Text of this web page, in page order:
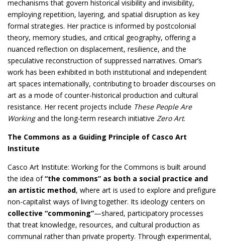
mechanisms that govern historical visibility and invisibility,
employing repetition, layering, and spatial disruption as key
formal strategies. Her practice is informed by postcolonial
theory, memory studies, and critical geography, offering a
nuanced reflection on displacement, resilience, and the
speculative reconstruction of suppressed narratives. Omar’s
work has been exhibited in both institutional and independent
art spaces internationally, contributing to broader discourses on
art as a mode of counter-historical production and cultural
resistance. Her recent projects include These People Are
Workingand the long-term research initiative Zero Art.
The Commons as a Guiding Principle of Casco Art
Institute
Casco Art Institute: Working for the Commons is built around
the idea of“the commons” as both a social practice and
an artistic method, where art is used to explore and prefigure
non-capitalist ways of living together. Its ideology centers on
collective “commoning”—shared, participatory processes
that treat knowledge, resources, and cultural production as
communal rather than private property. Through experimental,